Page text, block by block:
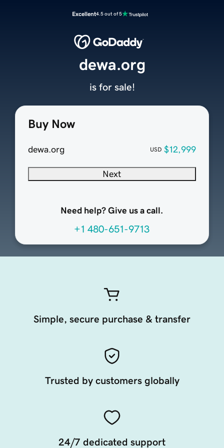
Excellent4.5 out of 5
Buy Now
dewa.org USD $12,999
Next
Need help? Give us a call.
+1 480-651-9713
dewa.org
is for sale!
Simple, secure purchase & transfer
Trusted by customers globally
24/7 dedicated support